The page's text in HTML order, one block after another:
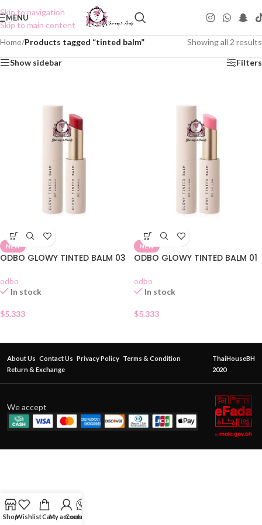
Skip to navigation
Skip to main content
MENU
Home/Products tagged “tinted balm” Showing all 2 results
Show sidebar Filters
NEW
ODBO GLOWY TINTED BALM 03
odbo
In stock
$5.333
NEW
ODBO GLOWY TINTED BALM 01
odbo
In stock
$5.333
About Us Contact Us Privacy Policy Terms & Condition
Return & Exchange
ThaiHouseBH
2020
We accept
ShopWishlistCartMy account
Contact Us